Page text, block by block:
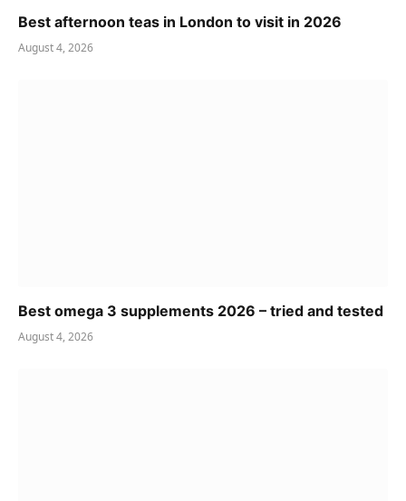
Best afternoon teas in London to visit in 2026
August 4, 2026
Best omega 3 supplements 2026 – tried and tested
August 4, 2026